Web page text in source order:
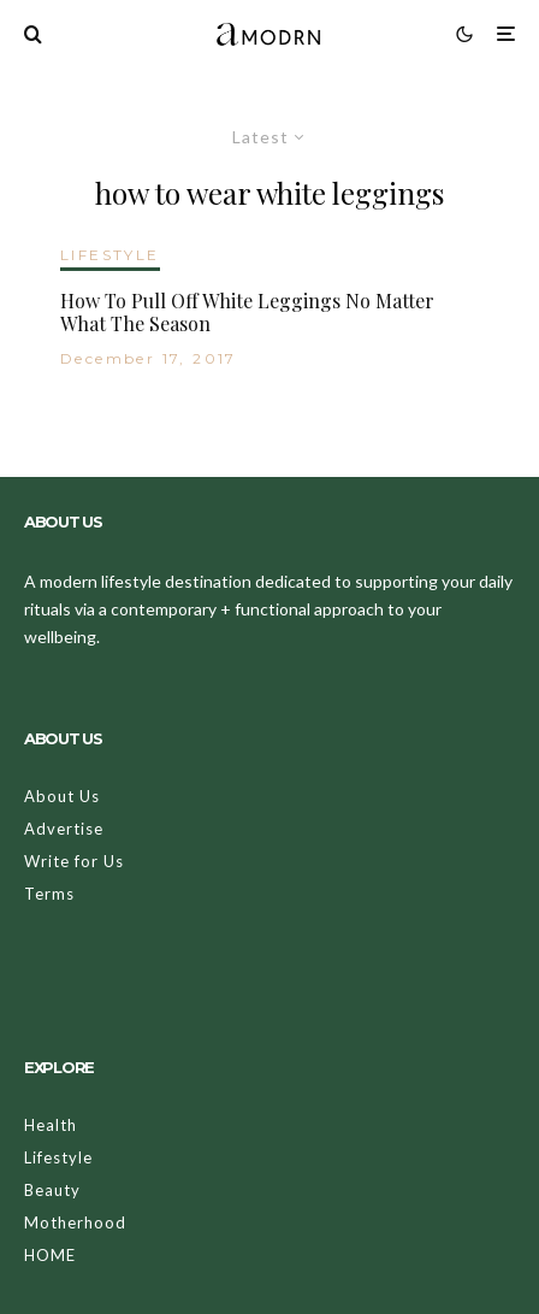
Latest
how to wear white leggings
LIFESTYLE
How To Pull Off White Leggings No Matter
What The Season
December 17, 2017
ABOUT US
A modern lifestyle destination dedicated to supporting your daily
rituals via a contemporary + functional approach to your
wellbeing.
ABOUT US
About Us
Advertise
Write for Us
Terms
EXPLORE
Health
Lifestyle
Beauty
Motherhood
HOME